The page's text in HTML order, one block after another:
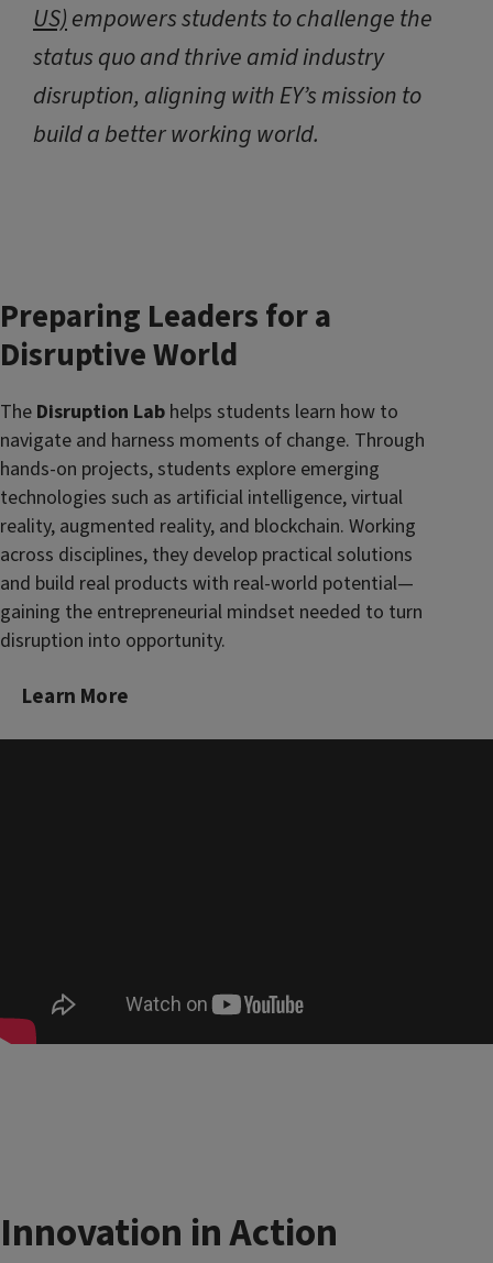
US)empowers students to challenge the
status quo and thrive amid industry
disruption, aligning with EY’s mission to
build a better working world.
Preparing Leaders for a
Disruptive World
The Disruption Lab helps students learn how to
navigate and harness moments of change. Through
hands-on projects, students explore emerging
technologies such as artificial intelligence, virtual
reality, augmented reality, and blockchain. Working
across disciplines, they develop practical solutions
and build real products with real-world potential—
gaining the entrepreneurial mindset needed to turn
disruption into opportunity.
Learn More
Innovation in Action